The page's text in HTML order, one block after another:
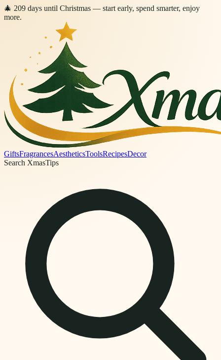
🎄 209 days until Christmas — start early, spend smarter, enjoy
more.
GiftsFragrancesAestheticsToolsRecipesDecor
Search XmasTips